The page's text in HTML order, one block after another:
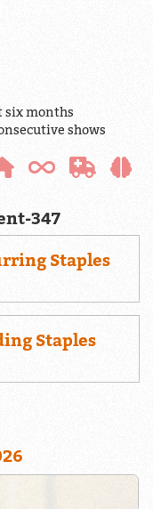
six months
shows
347
Staples
Staples